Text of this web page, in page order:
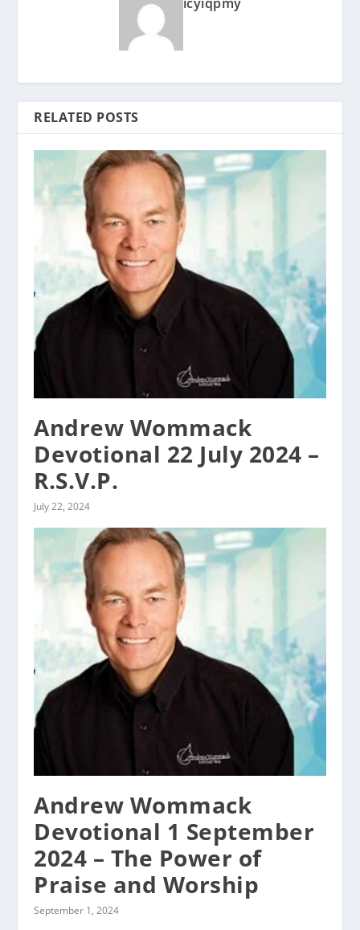
RELATED POSTS
Andrew Wommack
Devotional 22 July 2024 –
R.S.V.P.
July 22, 2024
Andrew Wommack
Devotional 1 September
2024 – The Power of
Praise and Worship
September 1, 2024